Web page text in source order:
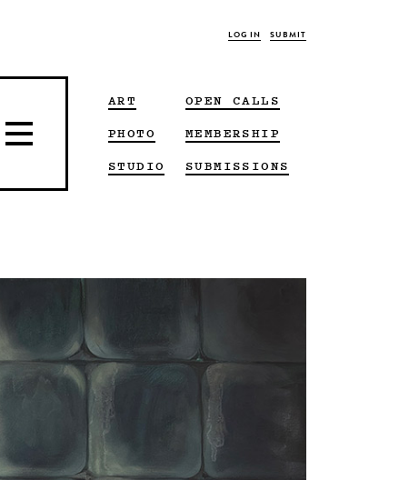
LOG IN SUBMIT
ART
PHOTO
STUDIO
OPEN CALLS
MEMBERSHIP
SUBMISSIONS